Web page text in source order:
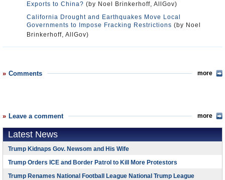
Exports to China? (by Noel Brinkerhoff, AllGov)
California Drought and Earthquakes Move Local
Governments to Impose Fracking Restrictions (by Noel
Brinkerhoff, AllGov)
Comments more
Leave a comment more
Latest News
Trump Kidnaps Gov. Newsom and His Wife
Trump Orders ICE and Border Patrol to Kill More Protestors
Trump Renames National Football League National Trump League